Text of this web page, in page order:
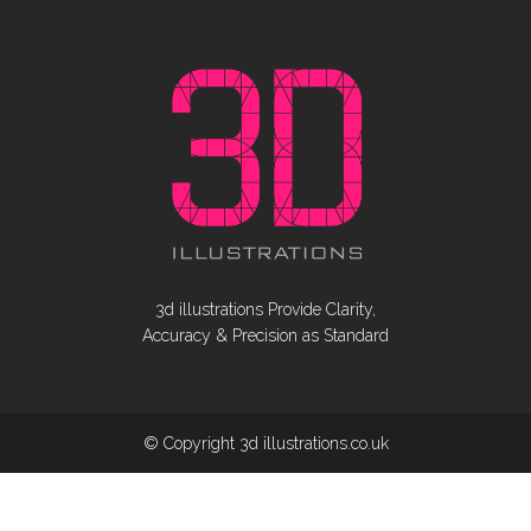
3d illustrations Provide Clarity,
Accuracy & Precision as Standard
© Copyright 3d illustrations.co.uk